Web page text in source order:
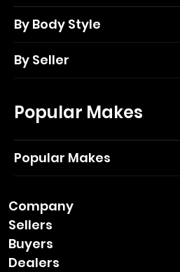
By Body Style
By Seller
Popular Makes
Popular Makes
Company
Sellers
Buyers
Dealers